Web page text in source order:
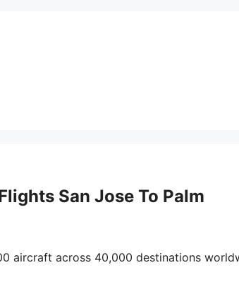
San Jose To Palm
aircraft across 40,000 destinations